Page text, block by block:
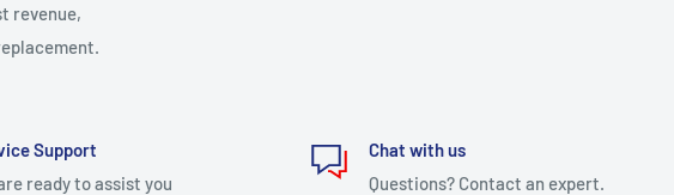
revenue,
Support
ready to assist you
Chat with us
Questions? Contact an expert.